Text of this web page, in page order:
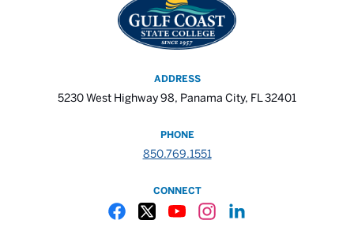
ADDRESS
5230 West Highway 98, Panama City, FL 32401
PHONE
850.769.1551
CONNECT